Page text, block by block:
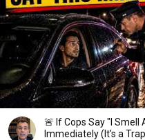
🚨 If Cops Say "I Smell
Immediately (It's a